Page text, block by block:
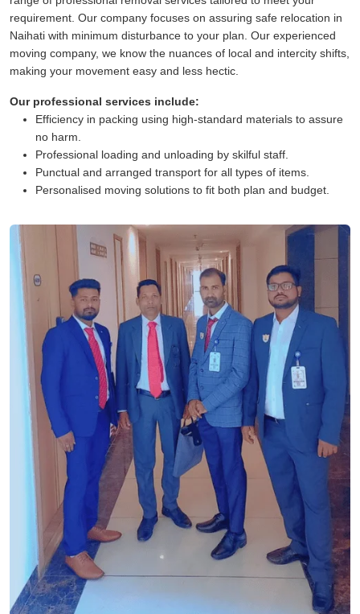
requirement. Our company focuses on assuring safe relocation in
Naihati with minimum disturbance to your plan. Our experienced
moving company, we know the nuances of local and intercity shifts,
making your movement easy and less hectic.
Our professional services include:
Efficiency in packing using high-standard materials to assure
no harm.
Professional loading and unloading by skilful staff.
Punctual and arranged transport for all types of items.
Personalised moving solutions to fit both plan and budget.